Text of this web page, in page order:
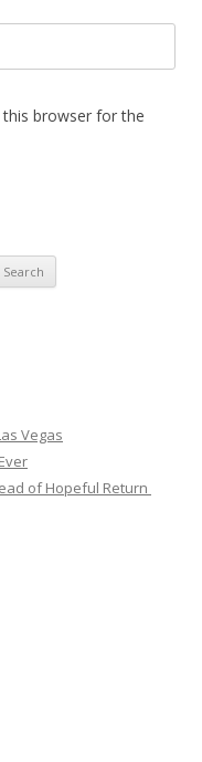
browser for the
Vegas
of Hopeful Return